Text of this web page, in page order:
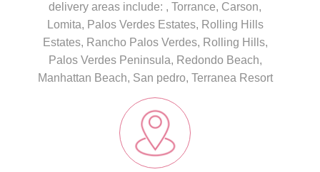
delivery areas include: , Torrance, Carson,
Lomita, Palos Verdes Estates, Rolling Hills
Estates, Rancho Palos Verdes, Rolling Hills,
Palos Verdes Peninsula, Redondo Beach,
Manhattan Beach, San pedro, Terranea Resort